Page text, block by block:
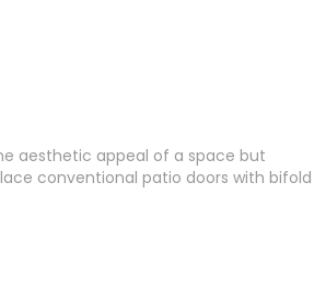
aesthetic appeal of a space but
conventional patio doors with bifold